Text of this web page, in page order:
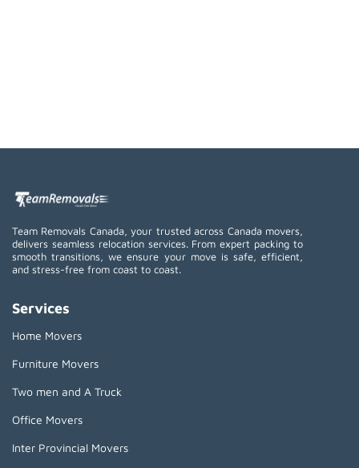
Team Removals Canada, your trusted across Canada movers,
delivers seamless relocation services. From expert packing to
smooth transitions, we ensure your move is safe, efficient,
and stress-free from coast to coast.
Services
Home Movers
Furniture Movers
Two men and A Truck
Office Movers
Inter Provincial Movers